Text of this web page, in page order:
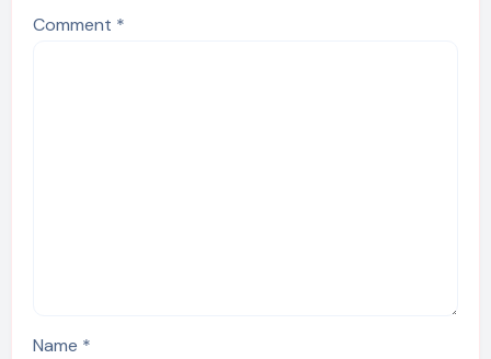
Comment *
Name *